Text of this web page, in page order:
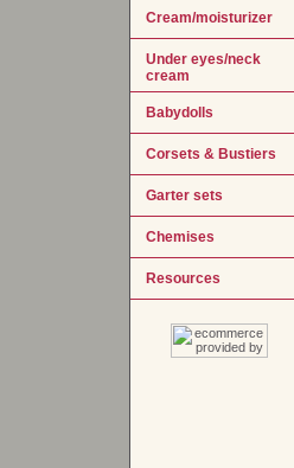
Cream/moisturizer
Under eyes/neck
cream
Babydolls
Corsets & Bustiers
Garter sets
Chemises
Resources